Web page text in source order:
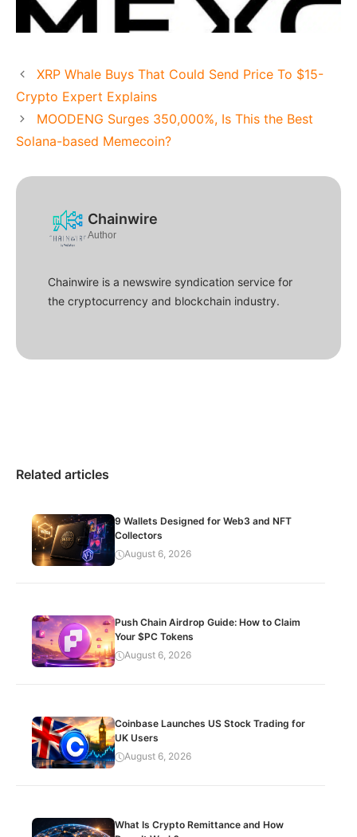
XRP Whale Buys That Could Send Price To $15-
Crypto Expert Explains
MOODENG Surges 350,000%, Is This the Best
Solana-based Memecoin?
Chainwire
Author
Chainwire is a newswire syndication service for
the cryptocurrency and blockchain industry.
Related articles
9 Wallets Designed for Web3 and NFT
Collectors
August 6, 2026
Push Chain Airdrop Guide: How to Claim
Your $PC Tokens
August 6, 2026
Coinbase Launches US Stock Trading for
UK Users
August 6, 2026
What Is Crypto Remittance and How